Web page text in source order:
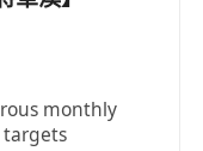
monthly
targets